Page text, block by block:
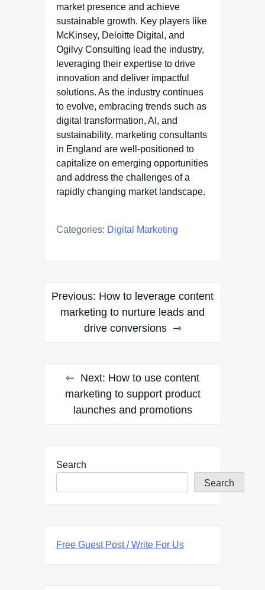
market presence and achieve
sustainable growth. Key players like
McKinsey, Deloitte Digital, and
Ogilvy Consulting lead the industry,
leveraging their expertise to drive
innovation and deliver impactful
solutions. As the industry continues
to evolve, embracing trends such as
digital transformation, AI, and
sustainability, marketing consultants
in England are well-positioned to
capitalize on emerging opportunities
and address the challenges of a
rapidly changing market landscape.
Categories: Digital Marketing
Post
navigation
Previous: How to leverage content
marketing to nurture leads and
drive conversions
Next: How to use content
marketing to support product
launches and promotions
Search
Search
Free Guest Post / Write For Us